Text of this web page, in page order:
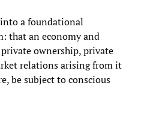
a foundational
that an economy and
ownership, private
relations arising from it
be subject to conscious